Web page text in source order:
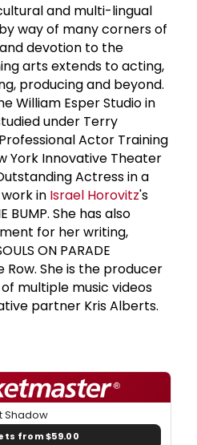
and multi-lingual
way of many corners of
devotion to the
arts extends to acting,
producing and beyond.
William Esper Studio in
under Terry
Actor Training
York Innovative Theater
Actress in a
in Israel Horovitz's
BUMP. She has also
for her writing,
ON PARADE
She is the producer
multiple music videos
partner Kris Alberts.
Shadow
from $59.00